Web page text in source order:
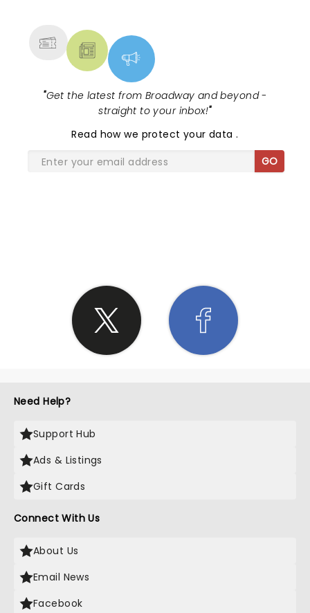
"Get the latest from Broadway and beyond -
straight to your inbox!"
Read how we protect your data.
GO
Need Help?
Support Hub
Ads & Listings
Gift Cards
Connect With Us
About Us
Email News
Facebook